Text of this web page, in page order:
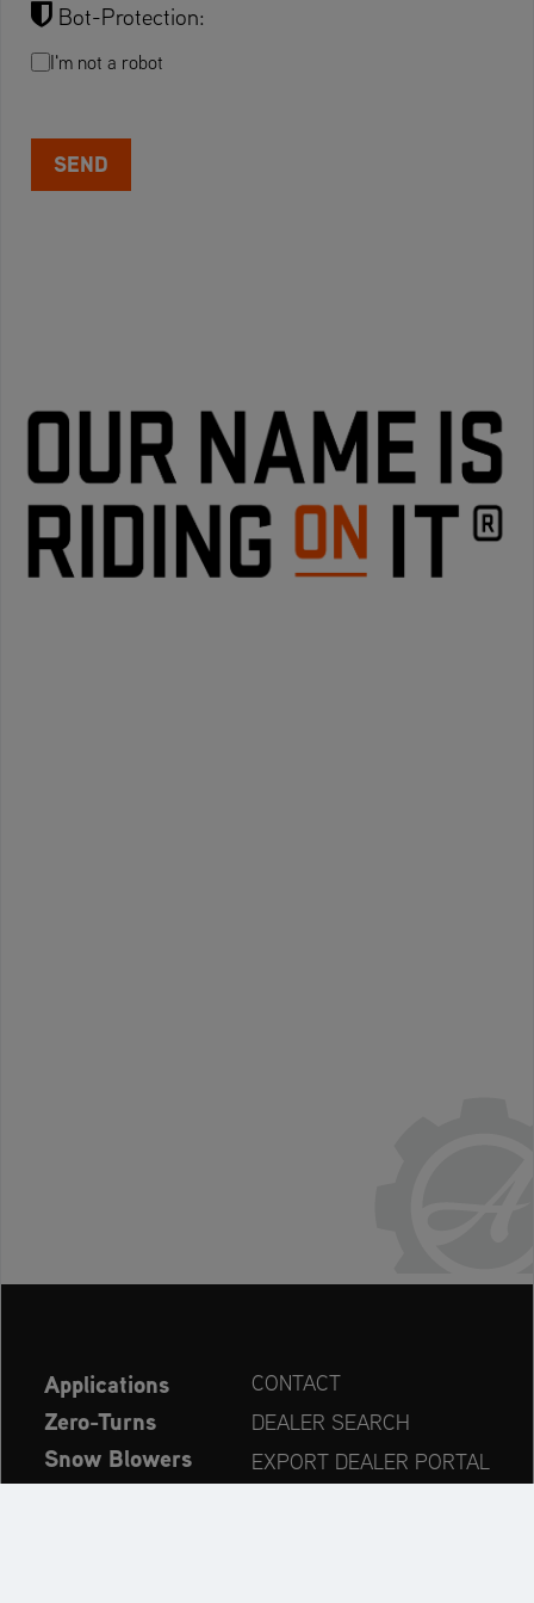
Bot-Protection:
I'm not a robot
SEND
Applications
Zero-Turns
Snow Blowers
CONTACT
DEALER SEARCH
EXPORT DEALER PORTAL